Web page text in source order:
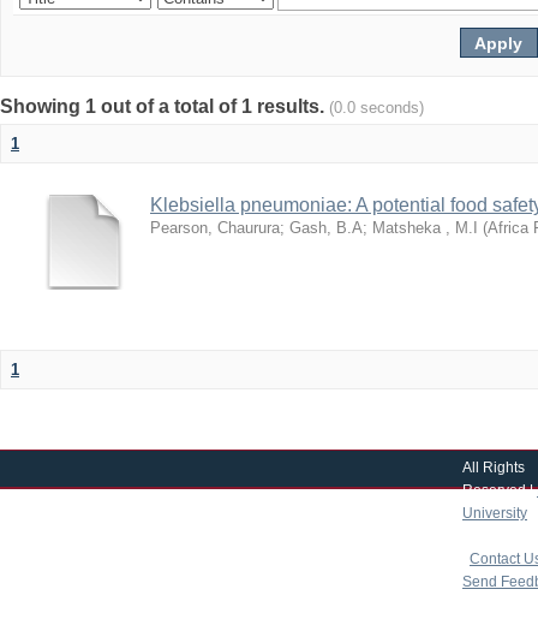
Showing 1 out of a total of 1 results. (0.0 seconds)
1
Klebsiella pneumoniae: A potential food
Pearson, Chaurura; Gash, B.A; Matsheka , M.I (Africa
1
All Rights
Reserved |
University
Contact
Send